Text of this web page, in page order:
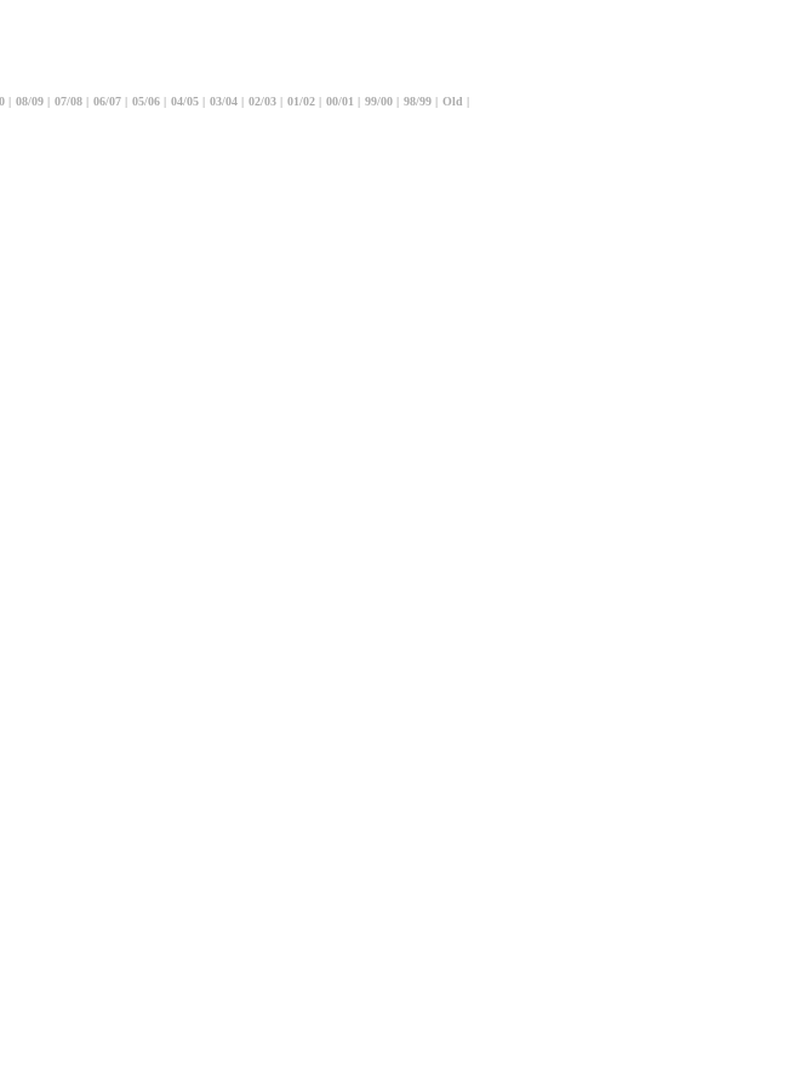
| 08/09 | 07/08 | 06/07 | 05/06 | 04/05 | 03/04 | 02/03 | 01/02 | 00/01 | 99/00 | 98/99 | Old |